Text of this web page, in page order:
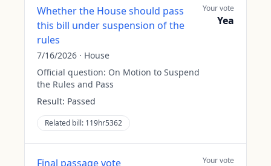
Whether the House should pass
this bill under suspension of the
rules
7/16/2026 · House
Official question: On Motion to Suspend
the Rules and Pass
Result: Passed
Related bill: 119hr5362
Your vote
Yea
Final passage vote Your vote